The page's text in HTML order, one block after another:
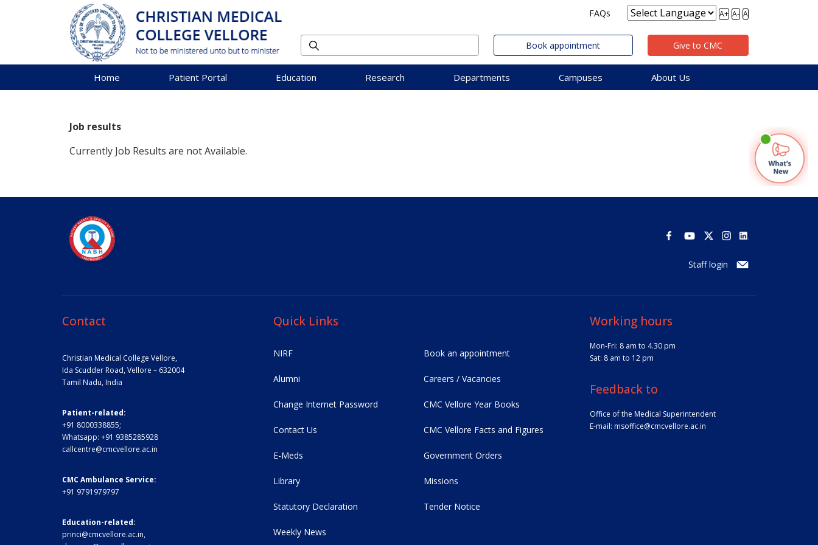
FAQs A+ A- A
Book appointment Give to CMC
Home Patient Portal Education Research Departments Campuses About Us
Job results
Currently Job Results are not Available.
Staff login
Contact
Christian Medical College Vellore,
Ida Scudder Road, Vellore – 632004
Tamil Nadu, India
Patient-related:
+91 8000338855;
Whatsapp: +91 9385285928
callcentre@cmcvellore.ac.in
CMC Ambulance Service:
+91 9791979797
Education-related:
princi@cmcvellore.ac.in,
Quick Links
NIRF Book an appointment
Alumni Careers / Vacancies
Change Internet Password CMC Vellore Year Books
Contact Us CMC Vellore Facts and Figures
E-Meds Government Orders
Library Missions
Statutory Declaration Tender Notice
Weekly News
Working hours
Mon-Fri: 8 am to 4.30 pm
Sat: 8 am to 12 pm
Feedback to
Office of the Medical Superintendent
E-mail: msoffice@cmcvellore.ac.in